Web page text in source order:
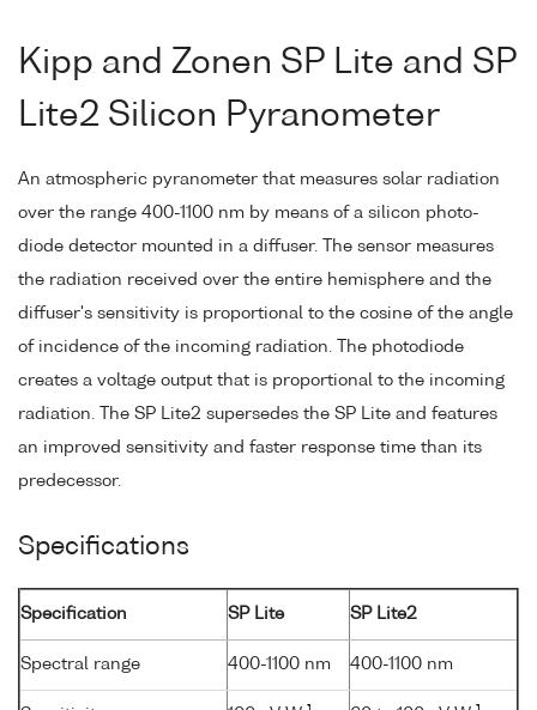
Kipp and Zonen SP Lite and SP
Lite2 Silicon Pyranometer
An atmospheric pyranometer that measures solar radiation
over the range 400-1100 nm by means of a silicon photo-
diode detector mounted in a diffuser. The sensor measures
the radiation received over the entire hemisphere and the
diffuser's sensitivity is proportional to the cosine of the angle
of incidence of the incoming radiation. The photodiode
creates a voltage output that is proportional to the incoming
radiation. The SP Lite2 supersedes the SP Lite and features
an improved sensitivity and faster response time than its
predecessor.
Specifications
Specification SP Lite SP Lite2
Spectral range 400-1100 nm 400-1100 nm